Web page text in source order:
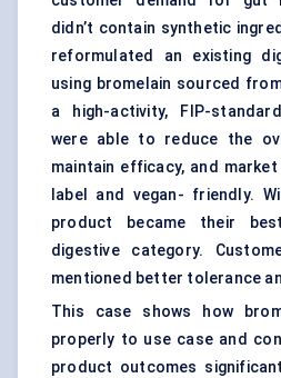
didn’t contain synthetic
reformulated an existing
using bromelain sourced
a high-activity, FIP-
were able to reduce the
maintain efficacy, and
label and vegan- friendly.
product became their
digestive category.
mentioned better tolerance
This case shows how
properly to use case and
product outcomes